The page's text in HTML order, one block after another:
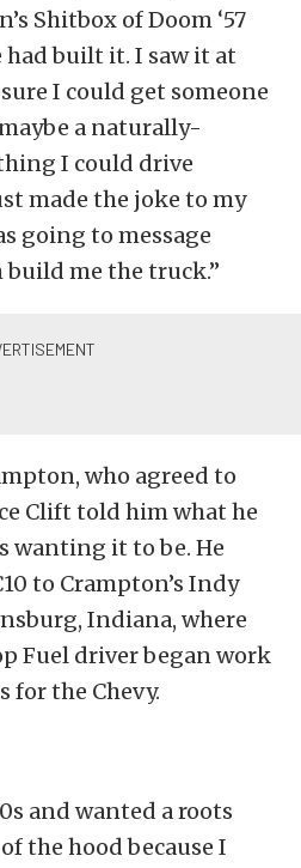
Shitbox of Doom ‘57
built it. I saw it at
I could get someone
a naturally-
I could drive
made the joke to my
going to message
build me the truck.”
who agreed to
Clift told him what he
wanting it to be. He
to Crampton’s Indy
Indiana, where
Fuel driver began work
for the Chevy.
and wanted a roots
the hood because I